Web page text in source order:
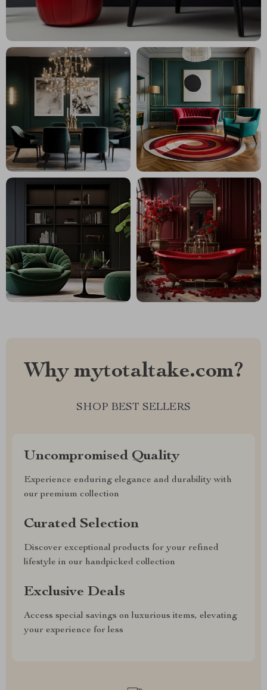
Why mytotaltake.com?
SHOP BEST SELLERS
Uncompromised Quality
Experience enduring elegance and durability with
our premium collection
Curated Selection
Discover exceptional products for your refined
lifestyle in our handpicked collection
Exclusive Deals
Access special savings on luxurious items, elevating
your experience for less